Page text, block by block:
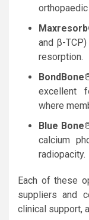
and β-
resorption.
excellent
where
Blue
calcium
radiopacity.
Each of these
suppliers and
clinical support,